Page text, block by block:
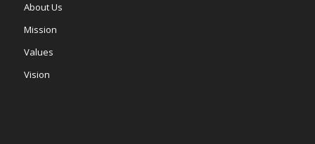
About Us
Mission
Values
Vision